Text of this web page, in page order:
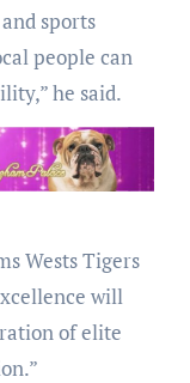
sports
people can
he said.
Wests Tigers
will
of elite